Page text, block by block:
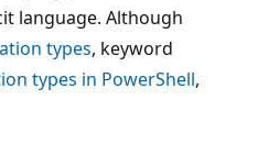
language. Although
types, keyword
types in PowerShell,